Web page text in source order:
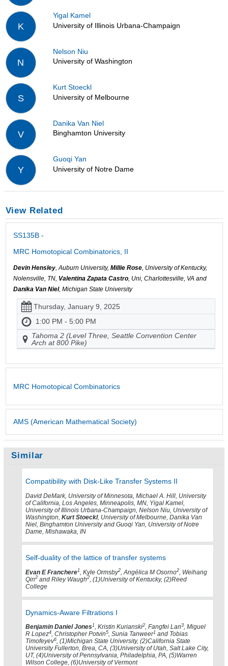
K
Yigal Kamel
University of Illinois Urbana-Champaign
N
Nelson Niu
University of Washington
S
Kurt Stoeckl
University of Melbourne
V
Danika Van Niel
Binghamton University
Y
Guoqi Yan
University of Notre Dame
View Related
SS135B -
MRC Homotopical Combinatorics, II
Devin Hensley, Auburn University, Millie Rose, University of Kentucky,
Nolensville, TN, Valentina Zapata Castro, Uni, Charlottesville, VA and
Danika Van Niel, Michigan State University
Thursday, January 9, 2025
1:00 PM - 5:00 PM
Tahoma 2 (Level Three, Seattle Convention Center
Arch at 800 Pike)
MRC Homotopical Combinatorics
AMS (American Mathematical Society)
Similar
Compatibility with Disk-Like Transfer Systems II
David DeMark, University of Minnesota, Michael A. Hill, University
of California, Los Angeles, Minneapolis, MN, Yigal Kamel,
University of Illinois Urbana-Champaign, Nelson Niu, University of
Washington, Kurt Stoeckl, University of Melbourne, Danika Van
Niel, Binghamton University and Guoqi Yan, University of Notre
Dame, Mishawaka, IN
Self-duality of the lattice of transfer systems
Evan E Franchere1 , Kyle Ormsby2 , Angélica M Osorno2
, Weihang
Qin2 and Riley Waugh2 , (1)University of Kentucky, (2)Reed
College
Dynamics-Aware Filtrations I
Benjamin Daniel Jones 1, Kristin Kurianski2, Fangfei Lan3, Miguel
R Lopez4, Christopher Potvin5, Sunia Tanweer1 and Tobias
Timofeyev6, (1)Michigan State University, (2)California State
University Fullerton, Brea, CA, (3)University of Utah, Salt Lake City,
UT, (4)University of Pennsylvania, Philadelphia, PA, (5)Warren
Wilson College, (6)University of Vermont